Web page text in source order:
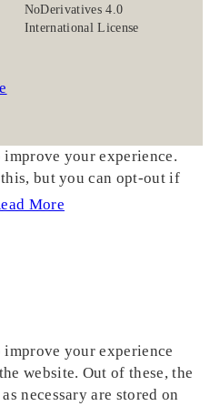
NoDerivatives 4.0
International License
your experience.
but you can opt-out if
More
your experience
website. Out of these, the
necessary are stored on